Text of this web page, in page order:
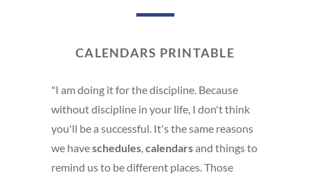
CALENDARS PRINTABLE
"I am doing it for the discipline. Because
without discipline in your life, I don't think
you'll be a successful. It's the same reasons
we haveschedules,calendarsand things to
remind us to be different places. Those